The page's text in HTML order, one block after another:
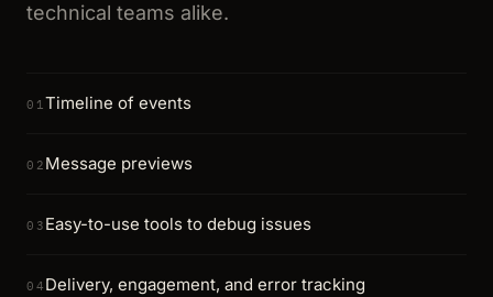
technical teams alike.
01Timeline of events
02 Message previews
03 Easy-to-use tools to debug issues
04 Delivery, engagement, and error tracking